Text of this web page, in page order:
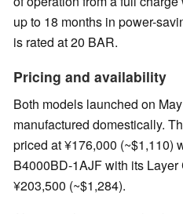
up to 18 months in power-
is rated at 20 BAR.
Pricing and availability
Both models launched on
manufactured domestically.
priced at ¥176,000 (~$1,110)
B4000BD-1AJF with its
¥203,500 (~$1,284).